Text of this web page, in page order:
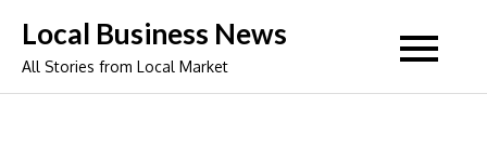
content
Local Business News
All Stories from Local Market